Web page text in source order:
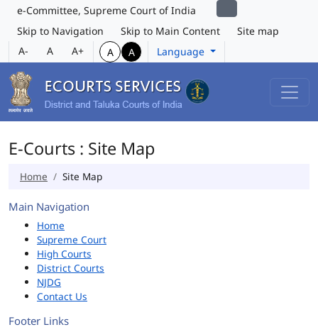
e-Committee, Supreme Court of India
Skip to Navigation
Skip to Main Content
Site map
A-
A A+ A A Language
E-Courts : Site Map
Home Site Map
Main Navigation
Home
Supreme Court
High Courts
District Courts
NJDG
Contact Us
Footer Links